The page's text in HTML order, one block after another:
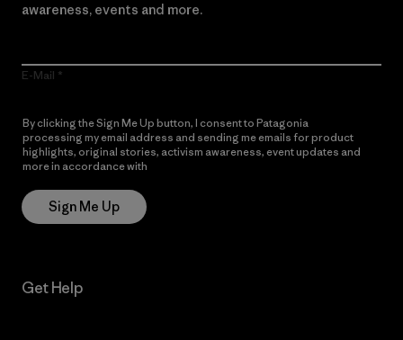
awareness, events and more.
E-Mail
By clicking the Sign Me Up button, I consent to Patagonia
processing my email address and sending me emails for product
highlights, original stories, activism awareness, event updates and
more in accordance with
Sign Me Up
Get Help